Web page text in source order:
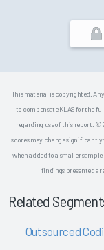
This material is copyrighted.
to compensate KLAS for the
regarding use of this report. ©
scores may change
when added to a smaller
findings presented
Related
Outsourced